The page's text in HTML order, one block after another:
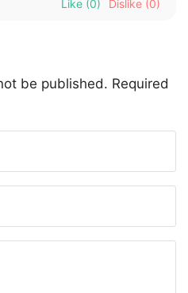
Like (0) Dislike (0)
be published. Required